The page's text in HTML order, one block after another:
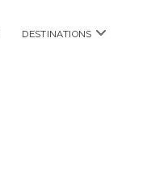
DESTINATIONS open